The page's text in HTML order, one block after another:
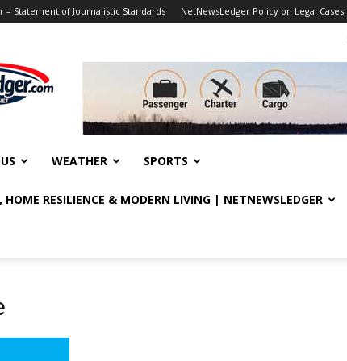
– Statement of Journalistic Standards NetNewsLedger Policy on Legal Cases
WEATHER SPORTS
RESILIENCE & MODERN LIVING | NETNEWSLEDGER